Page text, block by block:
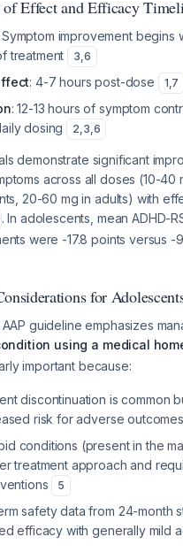
Effect and Efficacy
Symptom improvement begins
treatment
3,6
: 4-7 hours post-dose 1,7
: 12-13 hours of symptom
dosing
2,3,6
demonstrate significant
across all doses (10-40
20-60 mg in adults) with
. In adolescents, mean ADHD-
were -17.8 points versus
for
guideline emphasizes
using a medical
important because:
discontinuation is common
risk for adverse outcomes
conditions (present in the
treatment approach and
5
safety data from 24-month
efficacy with generally mild